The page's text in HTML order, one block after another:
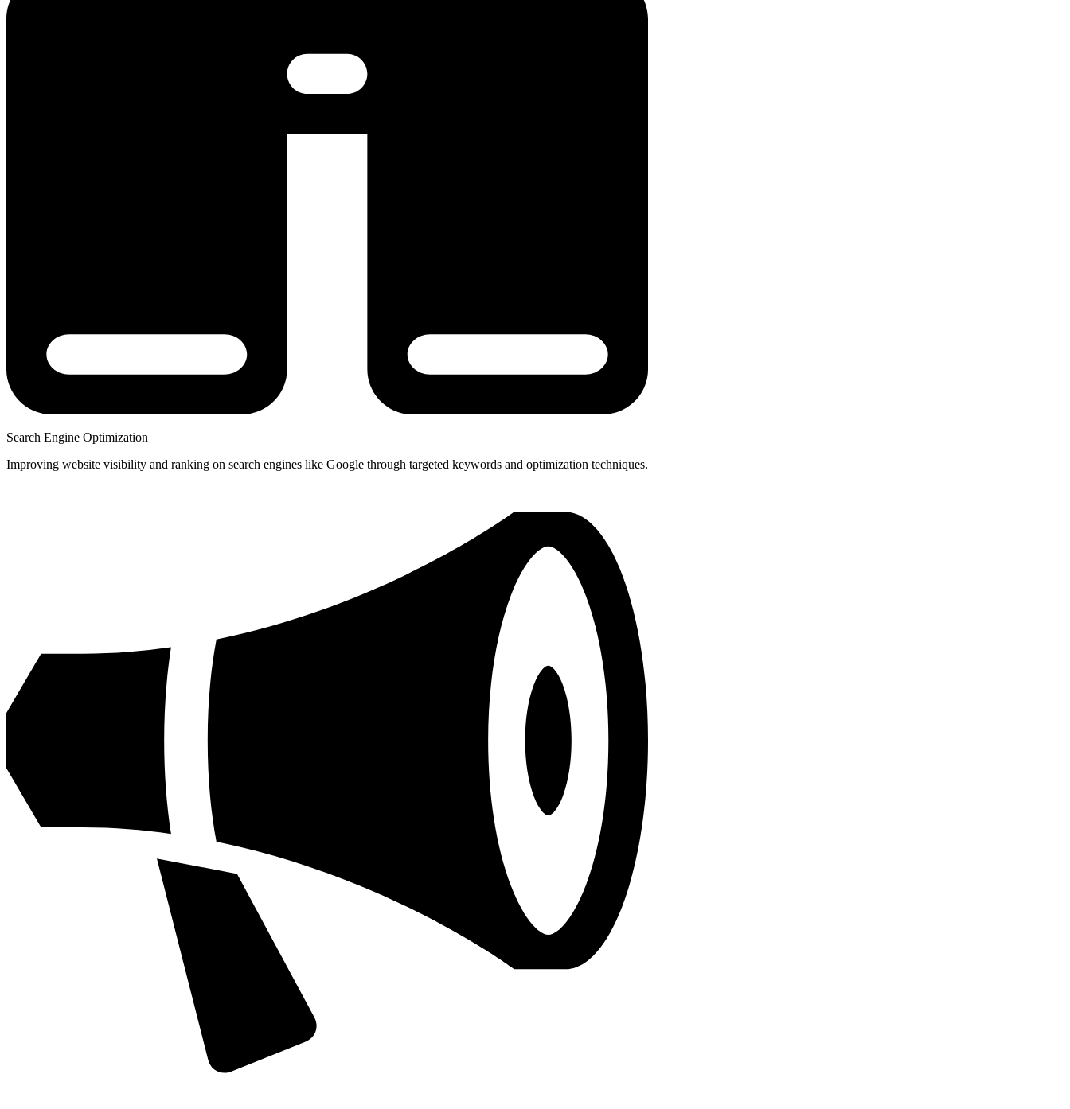
Search Engine Optimization
Improving website visibility and ranking on search engines like Google through targeted keywords and optimization techniques.